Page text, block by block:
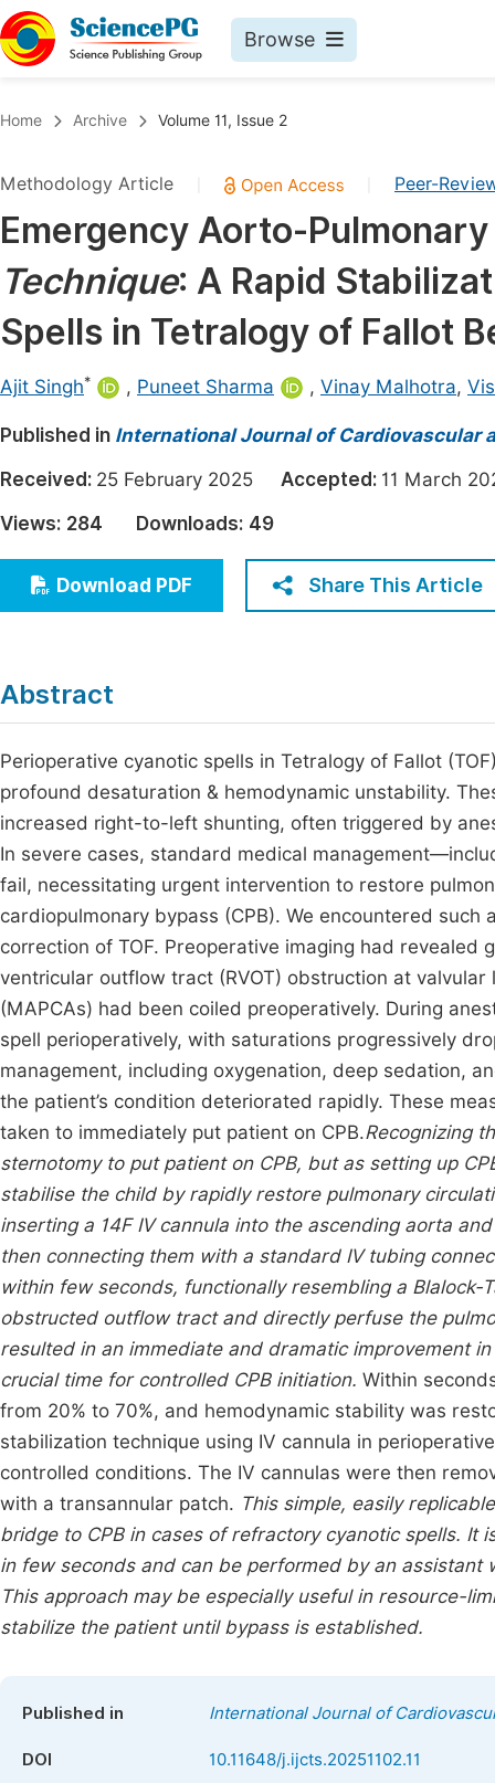
Browse
Chemistry
Medicine & Health
Materials Science
Mathematics & Physics
Electrical & Computer Science
Earth, Energy & Environment
Architecture & Civil Engineering
Education
Economics & Management
Humanities & Social Sciences
Multidisciplinary
Join
Home Archive Volume 11, Issue 2
Methodology Article Peer-
Emergency Aorto-
Technique: A Rapid
Spells in Tetralogy of Fallot
Ajit Singh* , Puneet Sharma , Vinay Malhotra,
Published in International Journal of Cardiovascular
Received: 25 February 2025 Accepted: 11 March
Views: 284 Downloads: 49
Download PDF Share This Article
Abstract
Perioperative cyanotic spells in Tetralogy of Fallot
profound desaturation & hemodynamic unstability.
increased right-to-left shunting, often triggered by
In severe cases, standard medical
fail, necessitating urgent intervention to restore
cardiopulmonary bypass (CPB). We encountered
correction of TOF. Preoperative imaging had
ventricular outflow tract (RVOT) obstruction at
(MAPCAs) had been coiled preoperatively. During
spell perioperatively, with saturations progressively
management, including oxygenation, deep sedation,
the patient’s condition deteriorated rapidly. These
taken to immediately put patient on CPB.Recognizing
sternotomy to put patient on CPB, but as setting up
stabilise the child by rapidly restore pulmonary
inserting a 14F IV cannula into the ascending aorta
then connecting them with a standard IV tubing
within few seconds, functionally resembling a
obstructed outflow tract and directly perfuse the
resulted in an immediate and dramatic improvement
crucial time for controlled CPB initiation. Within
from 20% to 70%, and hemodynamic stability was
stabilization technique using IV cannula in
controlled conditions. The IV cannulas were then
with a transannular patch. This simple, easily
bridge to CPB in cases of refractory cyanotic spells. It
in few seconds and can be performed by an assistant
This approach may be especially useful in resource-
stabilize the patient until bypass is established.
Published in International Journal of
DOI 10.11648/j.ijcts.20251102.11